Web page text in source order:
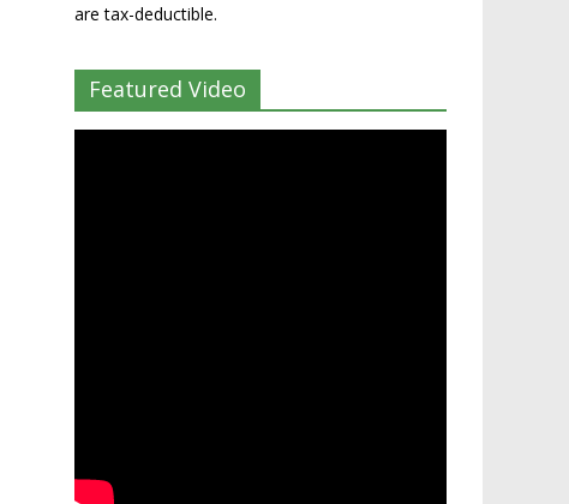
are tax-deductible.
Featured Video